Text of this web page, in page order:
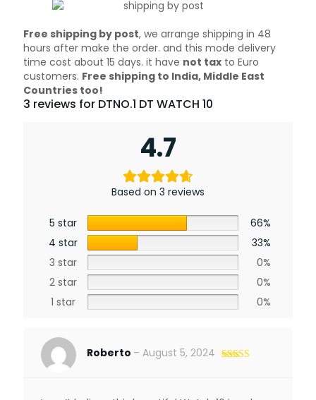
Free shipping by post, we arrange shipping in 48
hours after make the order. and this mode delivery
time cost about 15 days. it have not tax to Euro
customers. Free shipping to India, Middle East
Countries too!
3 reviews for DTNO.1 DT WATCH 10
4.7
Based on 3 reviews
5 star
66%
4 star
33%
3 star
0%
2 star
0%
1 star
0%
Roberto – August 5, 2024